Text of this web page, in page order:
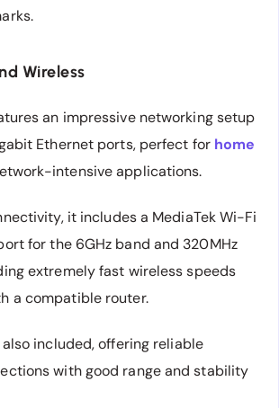
Wireless
an impressive networking setup
Ethernet ports, perfect for home
intensive applications.
it includes a MediaTek Wi-Fi
for the 6GHz band and 320MHz
extremely fast wireless speeds
a compatible router.
included, offering reliable
with good range and stability